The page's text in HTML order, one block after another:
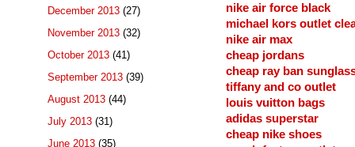
nike air force black
michael kors outlet
nike air max
cheap jordans
cheap ray ban
tiffany and co outlet
louis vuitton bags
adidas superstar
cheap nike shoes
December 2013 (27)
November 2013 (32)
October 2013 (41)
September 2013 (39)
August 2013 (44)
July 2013 (31)
June 2013 (35)